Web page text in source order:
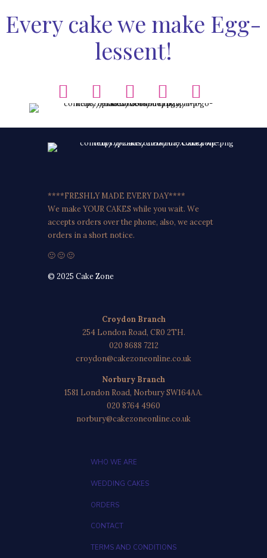
Every cake we make Egg-
lessent!
****FRESHLY MADE EVERY DAY****
We make YOUR CAKES while you wait. We
accepts orders over the phone, also, we accept
orders in a short notice.
🙂 🙂 🙂
© 2025 Cake Zone
Croydon Branch
254 London Road, CR0 2TH.
020 8688 7212
croydon@cakezoneonline.co.uk
Norbury Branch
1581 London Road, Norbury SW164AA.
020 8764 4960
norbury@cakezoneonline.co.uk
WHO WE ARE
WEDDING CAKES
ORDERS
CONTACT
TERMS AND CONDITIONS